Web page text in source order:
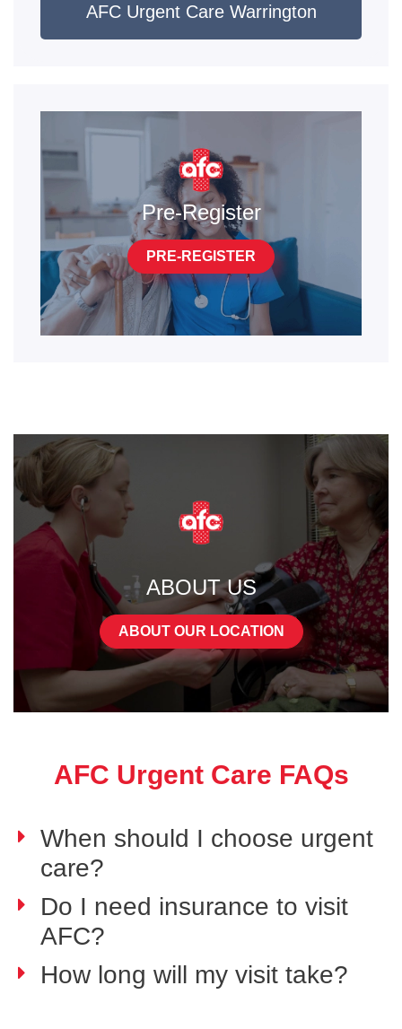
AFC Urgent Care Warrington
Pre-Register
PRE-REGISTER
ABOUT US
ABOUT OUR LOCATION
AFC Urgent Care FAQs
When should I choose urgent
care?
Do I need insurance to visit
AFC?
How long will my visit take?